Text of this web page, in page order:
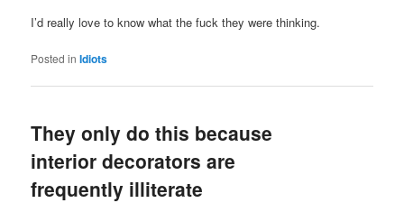
I’d really love to know what the fuck they were thinking.
Posted in Idiots
They only do this because
interior decorators are
frequently illiterate